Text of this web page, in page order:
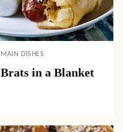
MAIN DISHES
Brats in a Blanket